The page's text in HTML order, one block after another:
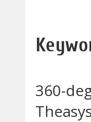
360-